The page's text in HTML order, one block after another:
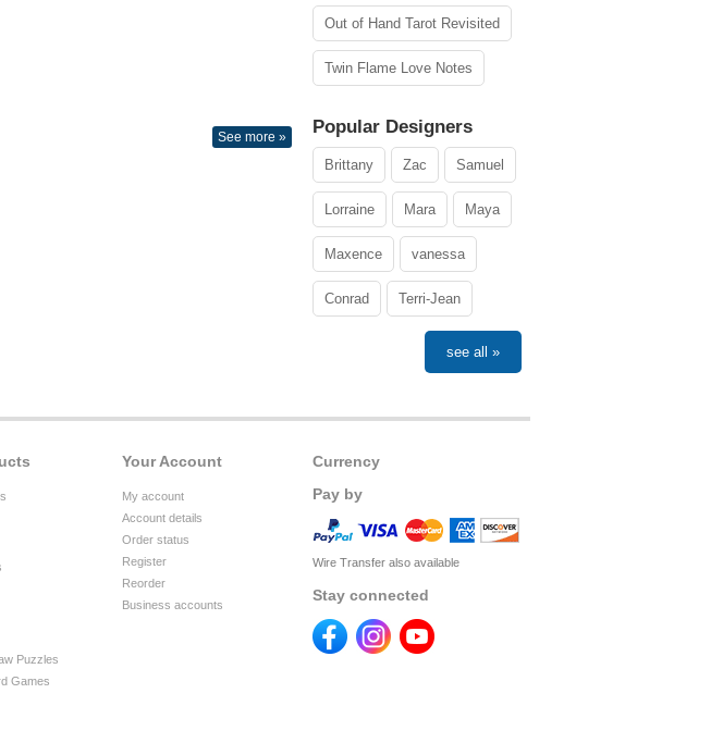
See more »
Out of Hand Tarot Revisited
Twin Flame Love Notes
Popular Designers
Brittany Zac Samuel
Lorraine Mara Maya
Maxence vanessa
Conrad Terri-Jean
see all »
Currency
Pay by
Wire Transfer also available
Stay connected
Your Account
My account
Account details
Order status
Register
Reorder
Business accounts
Puzzles
Games